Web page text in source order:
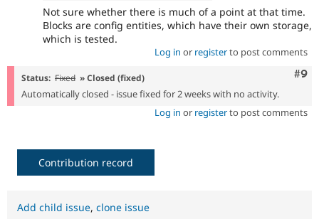
Not sure whether there is much of a point at that time.
Blocks are config entities, which have their own storage,
which is tested.
Log in or registerto post comments
#9
Status: Fixed » Closed (fixed)
Automatically closed - issue fixed for 2 weeks with no activity.
Log in or registerto post comments
Contribution record
Add child issue, clone issue